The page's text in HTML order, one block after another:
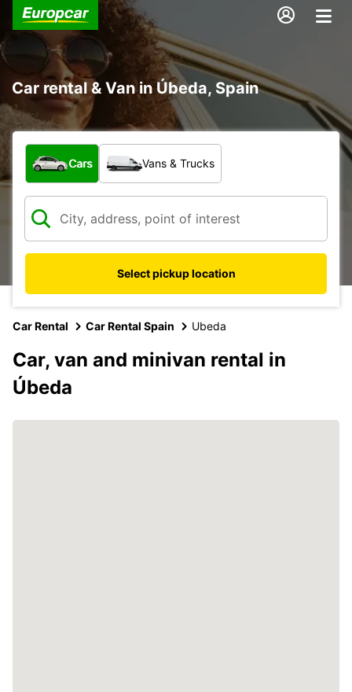
Car rental & Van in Úbeda, Spain
What type of vehicle?
Cars Vans & Trucks
Select pickup location
Car Rental Car Rental Spain Ubeda
Car, van and minivan rental in
Úbeda